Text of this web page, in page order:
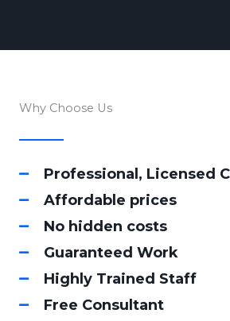
Why Choose Us
Professional, Licensed
Affordable prices
No hidden costs
Guaranteed Work
Highly Trained Staff
Free Consultant